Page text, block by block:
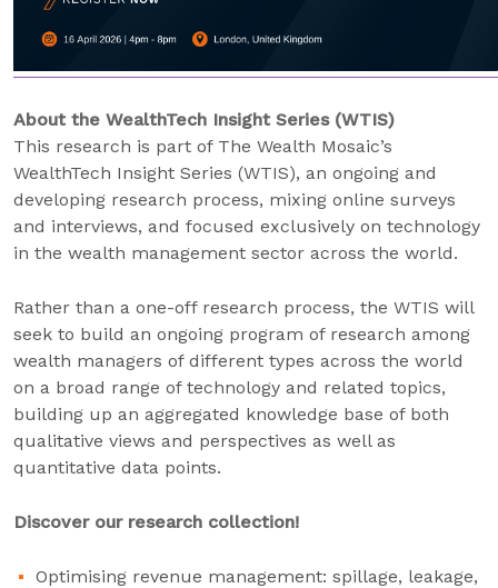
About the WealthTech Insight Series (WTIS)
This research is part of The Wealth Mosaic’s
WealthTech Insight Series (WTIS), an ongoing and
developing research process, mixing online surveys
and interviews, and focused exclusively on technology
in the wealth management sector across the world.
Rather than a one-off research process, the WTIS will
seek to build an ongoing program of research among
wealth managers of different types across the world
on a broad range of technology and related topics,
building up an aggregated knowledge base of both
qualitative views and perspectives as well as
quantitative data points.
Discover our research collection!
Optimising revenue management: spillage, leakage,